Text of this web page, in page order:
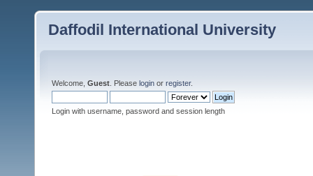
Daffodil International University
Welcome, Guest . Please login or register.
Login with username, password and session length